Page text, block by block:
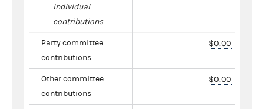
individual
contributions
Party committee
contributions
$0.00
Other committee
contributions
$0.00